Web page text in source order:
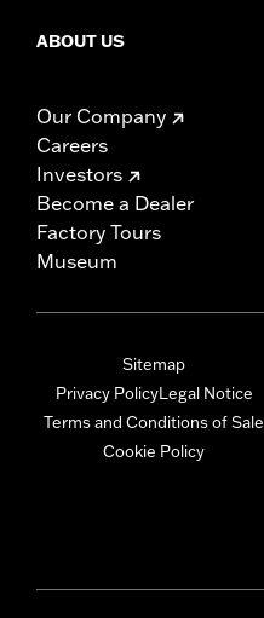
ABOUT US
Our Company
Careers
Investors
Become a Dealer
Factory Tours
Museum
Sitemap
Privacy PolicyLegal Notice
Terms and Conditions of Sale
Cookie Policy